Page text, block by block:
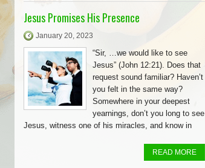
Jesus Promises His Presence
January 20, 2023
“Sir, …we would like to see
Jesus” (John 12:21). Does that
request sound familiar? Haven’t
you felt in the same way?
Somewhere in your deepest
yearnings, don’t you long to see
Jesus, witness one of his miracles, and know in
READ MORE